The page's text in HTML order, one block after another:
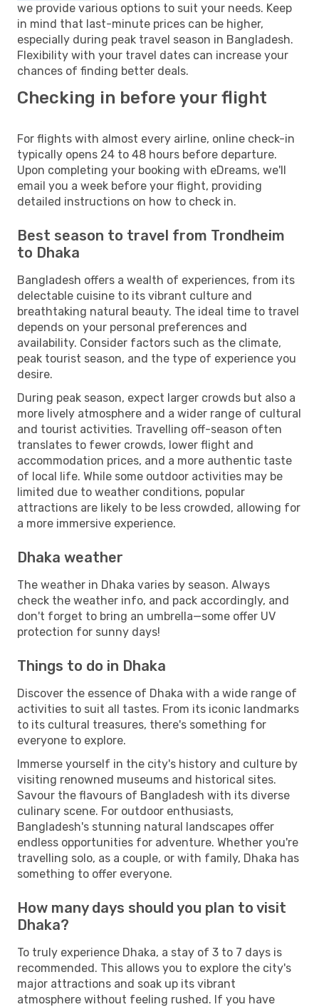
we provide various options to suit your needs. Keep
in mind that last-minute prices can be higher,
especially during peak travel season in Bangladesh.
Flexibility with your travel dates can increase your
chances of finding better deals.
Checking in before your flight
For flights with almost every airline, online check-in
typically opens 24 to 48 hours before departure.
Upon completing your booking with eDreams, we'll
email you a week before your flight, providing
detailed instructions on how to check in.
Best season to travel from Trondheim
to Dhaka
Bangladesh offers a wealth of experiences, from its
delectable cuisine to its vibrant culture and
breathtaking natural beauty. The ideal time to travel
depends on your personal preferences and
availability. Consider factors such as the climate,
peak tourist season, and the type of experience you
desire.
During peak season, expect larger crowds but also a
more lively atmosphere and a wider range of cultural
and tourist activities. Travelling off-season often
translates to fewer crowds, lower flight and
accommodation prices, and a more authentic taste
of local life. While some outdoor activities may be
limited due to weather conditions, popular
attractions are likely to be less crowded, allowing for
a more immersive experience.
Dhaka weather
The weather in Dhaka varies by season. Always
check the weather info, and pack accordingly, and
don't forget to bring an umbrella—some offer UV
protection for sunny days!
Things to do in Dhaka
Discover the essence of Dhaka with a wide range of
activities to suit all tastes. From its iconic landmarks
to its cultural treasures, there's something for
everyone to explore.
Immerse yourself in the city's history and culture by
visiting renowned museums and historical sites.
Savour the flavours of Bangladesh with its diverse
culinary scene. For outdoor enthusiasts,
Bangladesh's stunning natural landscapes offer
endless opportunities for adventure. Whether you're
travelling solo, as a couple, or with family, Dhaka has
something to offer everyone.
How many days should you plan to visit
Dhaka?
To truly experience Dhaka, a stay of 3 to 7 days is
recommended. This allows you to explore the city's
major attractions and soak up its vibrant
atmosphere without feeling rushed. If you have